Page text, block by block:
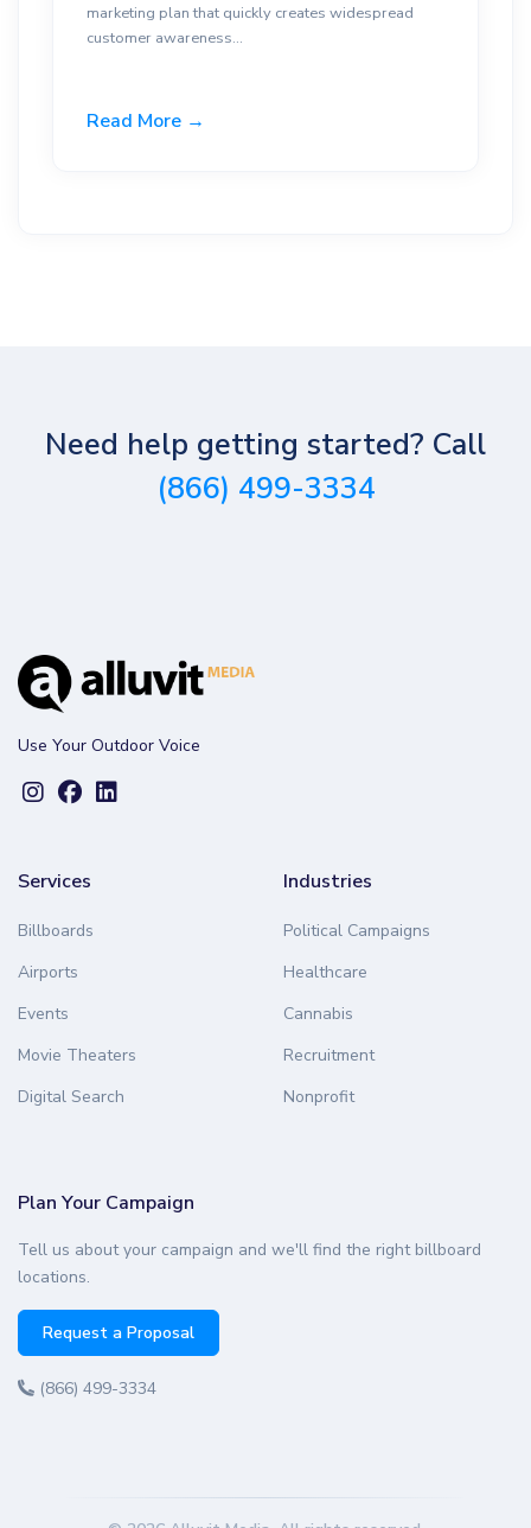
marketing plan that quickly creates widespread
customer awareness...
Read More →
Need help getting started? Call
(866) 499-3334
Use Your Outdoor Voice
Services
Billboards
Airports
Events
Movie Theaters
Digital Search
Industries
Political Campaigns
Healthcare
Cannabis
Recruitment
Nonprofit
Plan Your Campaign
Tell us about your campaign and we'll find the right billboard
locations.
Request a Proposal
(866) 499-3334